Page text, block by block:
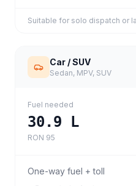
Suitable for solo dispatch or
Car / SUV
Sedan, MPV, SUV
Fuel needed
30.9 L
RON 95
One-way fuel + toll